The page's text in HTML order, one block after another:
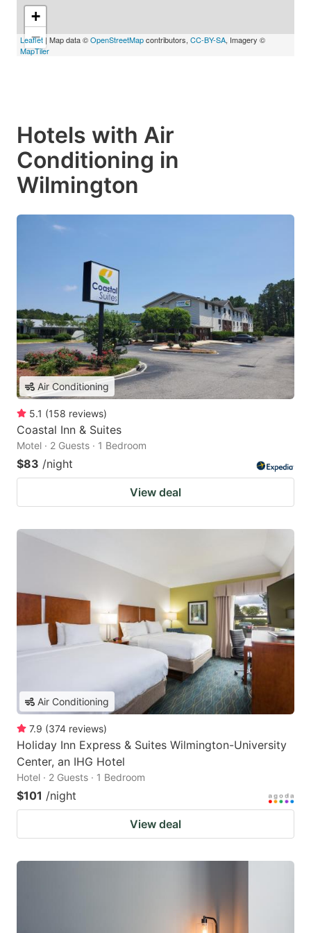
+
−
Leaflet | Map data ©OpenStreetMapcontributors, CC-BY-SA, Imagery ©
MapTiler
Hotels with Air
Conditioning in
Wilmington
Air Conditioning
5.1 (158 reviews)
Coastal Inn & Suites
Motel · 2 Guests · 1 Bedroom
$83 /night
View deal
Air Conditioning
7.9 (374 reviews)
Holiday Inn Express & Suites Wilmington-University
Center, an IHG Hotel
Hotel · 2 Guests · 1 Bedroom
$101 /night
View deal